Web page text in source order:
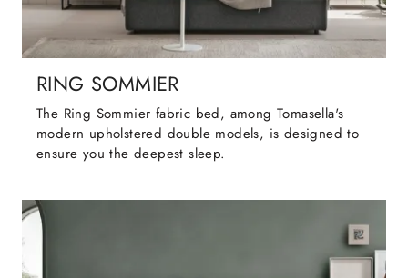
RING SOMMIER
The Ring Sommier fabric bed, among Tomasella's
modern upholstered double models, is designed to
ensure you the deepest sleep.